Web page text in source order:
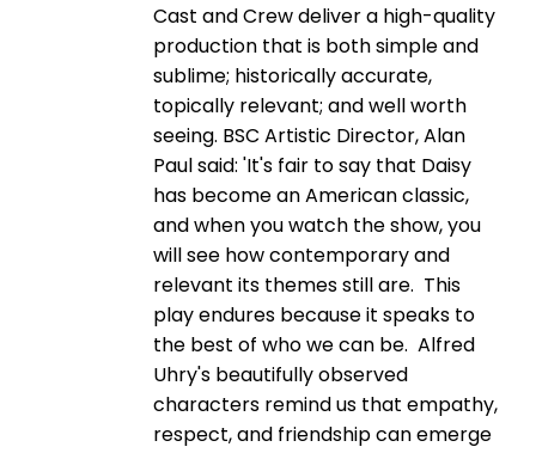
Cast and Crew deliver a high-quality
production that is both simple and
sublime; historically accurate,
topically relevant; and well worth
seeing. BSC Artistic Director, Alan
Paul said: 'It's fair to say that Daisy
has become an American classic,
and when you watch the show, you
will see how contemporary and
relevant its themes still are. This
play endures because it speaks to
the best of who we can be. Alfred
Uhry's beautifully observed
characters remind us that empathy,
respect, and friendship can emerge